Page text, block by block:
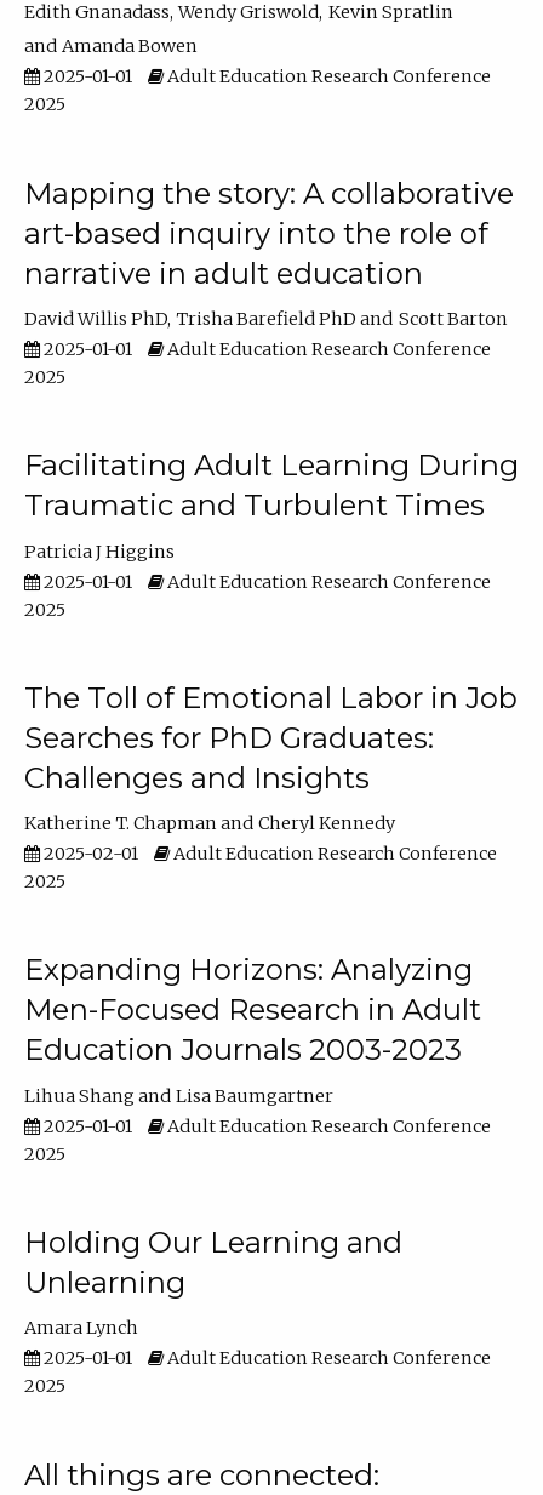
Edith Gnanadass Wendy Griswold Kevin Spratlin
Amanda Bowen
2025-01-01
Adult Education Research Conference
2025
Mapping the story: A collaborative
art-based inquiry into the role of
narrative in adult education
David Willis PhD Trisha Barefield PhD
Scott Barton
2025-01-01
Adult Education Research Conference
2025
Facilitating Adult Learning During
Traumatic and Turbulent Times
Patricia J Higgins
2025-01-01
Adult Education Research Conference
2025
The Toll of Emotional Labor in Job
Searches for PhD Graduates:
Challenges and Insights
Katherine T. Chapman
Cheryl Kennedy
2025-02-01
Adult Education Research Conference
2025
Expanding Horizons: Analyzing
Men-Focused Research in Adult
Education Journals 2003-2023
Lihua Shang
Lisa Baumgartner
2025-01-01
Adult Education Research Conference
2025
Holding Our Learning and
Unlearning
Amara Lynch
2025-01-01
Adult Education Research Conference
2025
All things are connected: